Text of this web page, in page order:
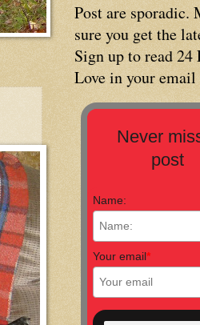
Post are sporadic.
sure you get the
Sign up to read 24
Love in your email
Never
post
Name:
Your email*